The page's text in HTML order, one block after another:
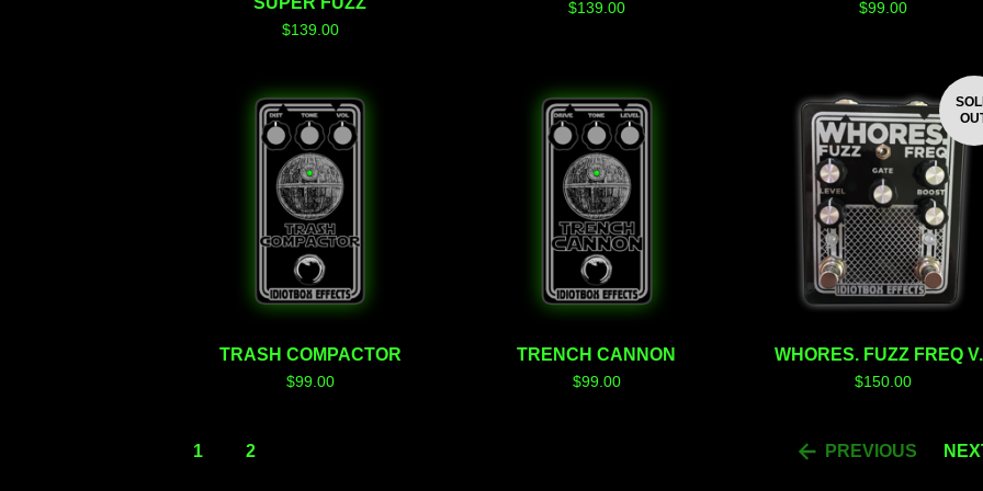
$139.00
$139.00 $99.00
TRASH COMPACTOR
$99.00
TRENCH CANNON
$99.00
WHORES. FUZZ FREQ
$150.00
1 2 PREVIOUS